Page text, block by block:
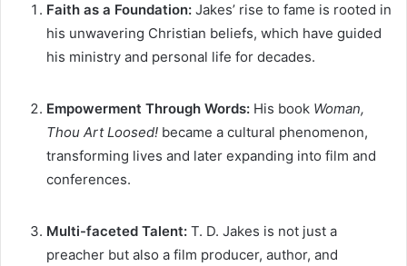
Faith as a Foundation: Jakes’ rise to fame is rooted in
his unwavering Christian beliefs, which have guided
his ministry and personal life for decades.
Empowerment Through Words: His book Woman,
Thou Art Loosed! became a cultural phenomenon,
transforming lives and later expanding into film and
conferences.
Multi-faceted Talent: T. D. Jakes is not just a
preacher but also a film producer, author, and